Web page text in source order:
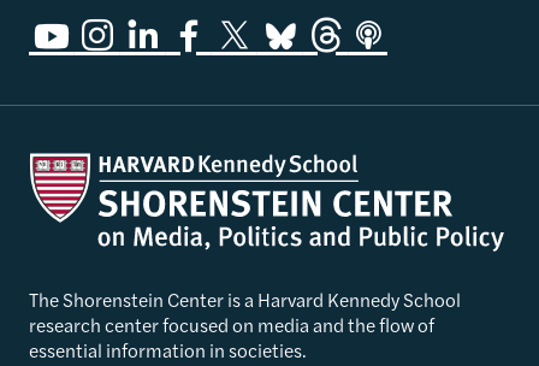
The Shorenstein Center is a Harvard Kennedy School
research center focused on media and the flow of
essential information in societies.